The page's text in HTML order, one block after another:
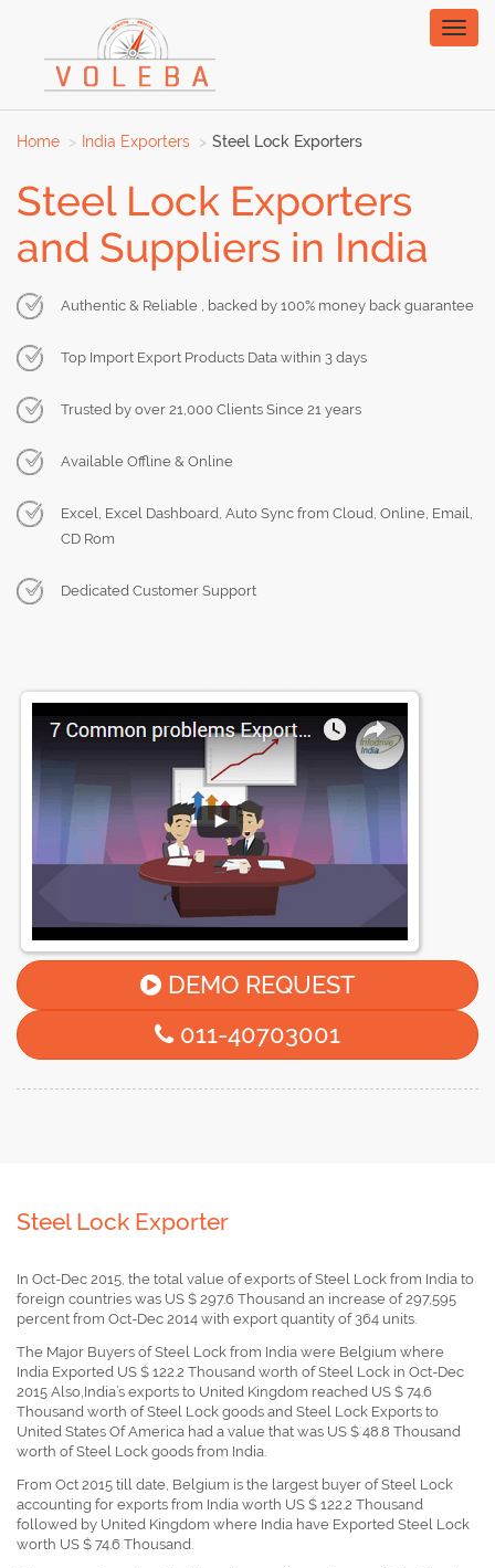
Home India Exporters Steel Lock Exporters
Steel Lock Exporters
and Suppliers in India
Authentic & Reliable , backed by 100% money back guarantee
Top Import Export Products Data within 3 days
Trusted by over 21,000 Clients Since 21 years
Available Offline & Online
Excel, Excel Dashboard, Auto Sync from Cloud, Online, Email,
CD Rom
Dedicated Customer Support
DEMO REQUEST
011-40703001
Steel Lock Exporter
In Oct-Dec 2015, the total value of exports of Steel Lock from India to
foreign countries was US $ 297.6 Thousand an increase of 297,595
percent from Oct-Dec 2014 with export quantity of 364 units.
The Major Buyers of Steel Lock from India were Belgium where
India Exported US $ 122.2 Thousand worth of Steel Lock in Oct-Dec
2015 Also,India’s exports to United Kingdom reached US $ 74.6
Thousand worth of Steel Lock goods and Steel Lock Exports to
United States Of America had a value that was US $ 48.8 Thousand
worth of Steel Lock goods from India.
From Oct 2015 till date, Belgium is the largest buyer of Steel Lock
accounting for exports from India worth US $ 122.2 Thousand
followed by United Kingdom where India have Exported Steel Lock
worth US $ 74.6 Thousand.